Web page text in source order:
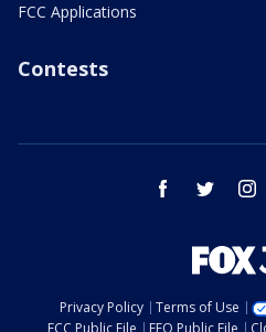
FCC Applications
Contests
facebook twitter
Privacy Policy Terms of Use